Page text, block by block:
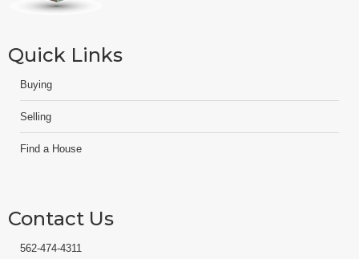
Quick Links
Buying
Selling
Find a House
Contact Us
562-474-4311